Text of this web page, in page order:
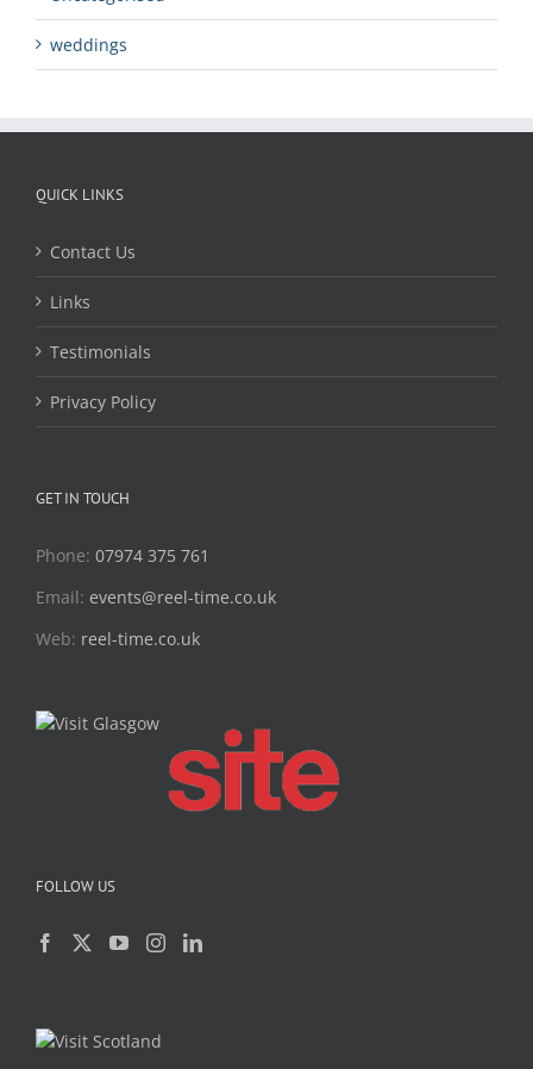
weddings
QUICK LINKS
Contact Us
Links
Testimonials
Privacy Policy
GET IN TOUCH
Phone: 07974 375 761
Email: events@reel-time.co.uk
Web: reel-time.co.uk
FOLLOW US